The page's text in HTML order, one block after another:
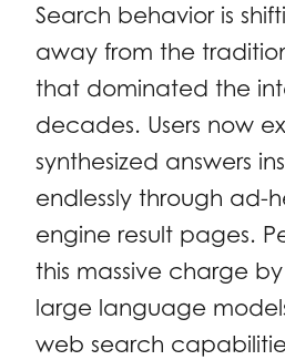
Search behavior is
away from the
that dominated the
decades. Users now
synthesized answers
endlessly through ad-
engine result pages.
this massive charge
large language
web search